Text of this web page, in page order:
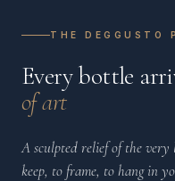
THE DEGGUSTO
Every bottle
of art
A sculpted relief of the very
keep, to frame, to hang in